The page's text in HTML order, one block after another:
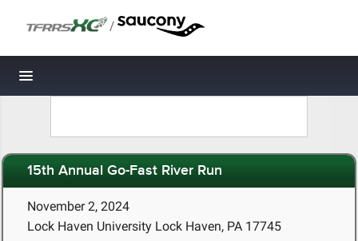
/
Toggle navigation
15th Annual Go-Fast River Run
November 2, 2024
Lock Haven University Lock Haven, PA 17745